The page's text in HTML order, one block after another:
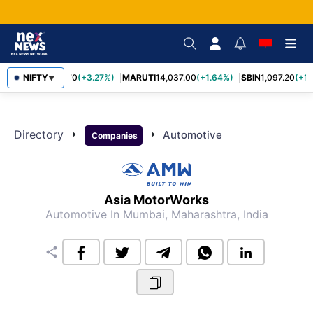
NIFTY▼
TCS2,452.70(+3.27%) MARUTI14,037.00(+1.64%) SBIN1,097.20
Directory arrow_right Companies arrow_right Automotive
Asia MotorWorks
Automotive In Mumbai, Maharashtra, India
share